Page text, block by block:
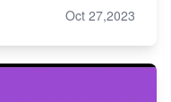
Oct 27,2023